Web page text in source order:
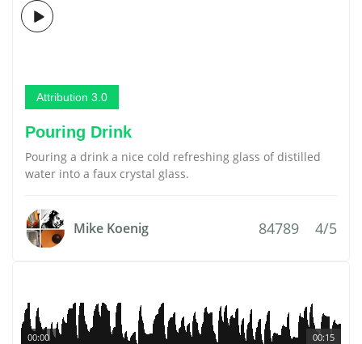
Attribution 3.0
Pouring Drink
Pouring a drink a nice cold refreshing glass of distilled
water into a faux crystal glass.
Mike Koenig 84789 4/5
00:15
00:00